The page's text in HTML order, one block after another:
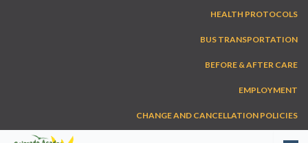
HEALTH PROTOCOLS
BUS TRANSPORTATION
BEFORE & AFTER CARE
EMPLOYMENT
CHANGE AND CANCELLATION POLICIES